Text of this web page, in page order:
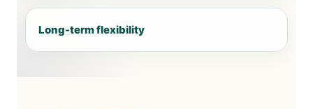
Long-term flexibility